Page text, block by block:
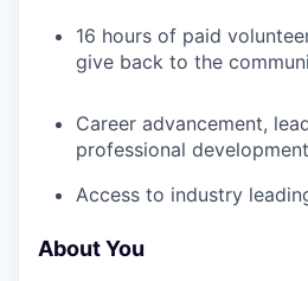
16 hours of paid
give back to the
Career advancement,
professional
Access to industry
About You